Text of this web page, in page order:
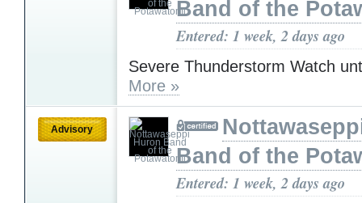
Band of the
Entered: 1 week, 2 days ago
Severe Thunderstorm Watch
More »
Advisory
Band of the
Entered: 1 week, 2 days ago